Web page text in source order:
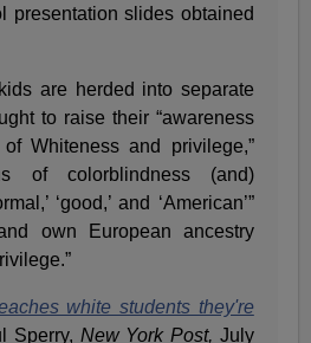
presentation slides obtained
are herded into separate
to raise their “awareness
Whiteness and privilege,”
of colorblindness (and)
‘good,’ and ‘American’”
own European ancestry
white students they're
Sperry, New York Post, July